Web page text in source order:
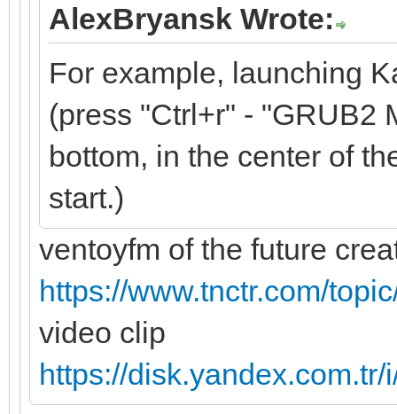
AlexBryansk Wrote:
For example, launching
(press "Ctrl+r" - "GRUB2
bottom, in the center of
start.)
ventoyfm of the future
https://www.tnctr.com/
video clip
https://